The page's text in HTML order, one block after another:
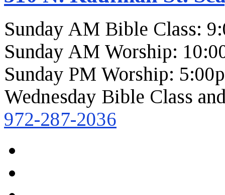
Sunday AM Bible Class:
Sunday AM Worship:
Sunday PM Worship:
Wednesday Bible Class
972-287-2036